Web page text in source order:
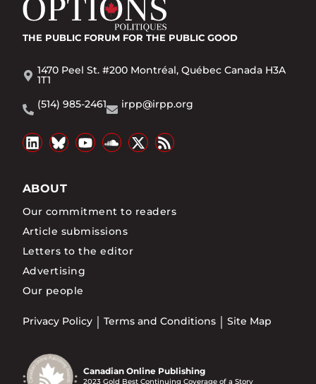
THE PUBLIC FORUM FOR THE PUBLIC GOOD
1470 Peel St. #200 Montréal, Québec Canada H3A
1T1
(514) 985-2461
irpp@irpp.org
ABOUT
Our commitment to readers
Article submissions
Letters to the editor
Advertising
Our people
Privacy Policy Terms and Conditions Site Map
Canadian Online Publishing
2023 Gold Best Continuing Coverage of a Story